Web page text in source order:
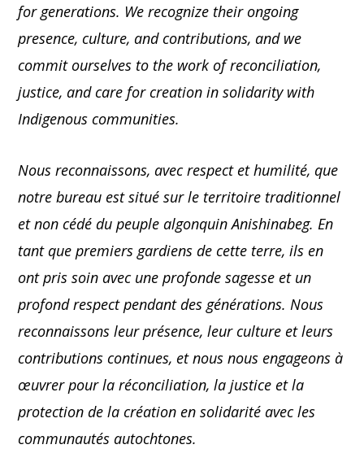
for generations. We recognize their ongoing
presence, culture, and contributions, and we
commit ourselves to the work of reconciliation,
justice, and care for creation in solidarity with
Indigenous communities.
Nous reconnaissons, avec respect et humilité, que
notre bureau est situé sur le territoire traditionnel
et non cédé du peuple algonquin Anishinabeg. En
tant que premiers gardiens de cette terre, ils en
ont pris soin avec une profonde sagesse et un
profond respect pendant des générations. Nous
reconnaissons leur présence, leur culture et leurs
contributions continues, et nous nous engageons à
œuvrer pour la réconciliation, la justice et la
protection de la création en solidarité avec les
communautés autochtones.